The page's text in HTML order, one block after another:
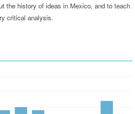
the history of ideas in Mexico, and to teach
critical analysis.